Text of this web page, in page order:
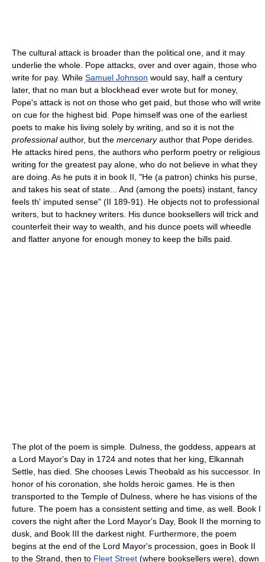
The cultural attack is broader than the political one, and it may
underlie the whole. Pope attacks, over and over again, those who
write for pay. While Samuel Johnson would say, half a century
later, that no man but a blockhead ever wrote but for money,
Pope's attack is not on those who get paid, but those who will write
on cue for the highest bid. Pope himself was one of the earliest
poets to make his living solely by writing, and so it is not the
professionalauthor, but the mercenaryauthor that Pope derides.
He attacks hired pens, the authors who perform poetry or religious
writing for the greatest pay alone, who do not believe in what they
are doing. As he puts it in book II, "He (a patron) chinks his purse,
and takes his seat of state... And (among the poets) instant, fancy
feels th' imputed sense" (II 189-91). He objects not to professional
writers, but to hackney writers. His dunce booksellers will trick and
counterfeit their way to wealth, and his dunce poets will wheedle
and flatter anyone for enough money to keep the bills paid.
The plot of the poem is simple. Dulness, the goddess, appears at
a Lord Mayor's Day in 1724 and notes that her king, Elkannah
Settle, has died. She chooses Lewis Theobald as his successor. In
honor of his coronation, she holds heroic games. He is then
transported to the Temple of Dulness, where he has visions of the
future. The poem has a consistent setting and time, as well. Book I
covers the night after the Lord Mayor's Day, Book II the morning to
dusk, and Book III the darkest night. Furthermore, the poem
begins at the end of the Lord Mayor's procession, goes in Book II
to the Strand, then to Fleet Street (where booksellers were), down